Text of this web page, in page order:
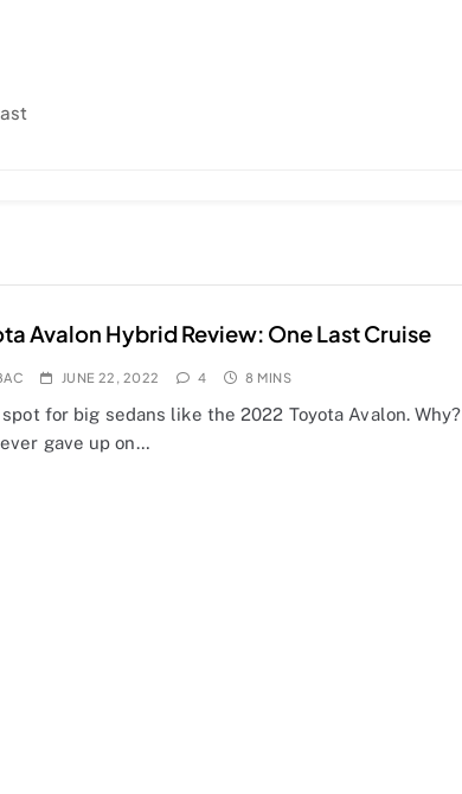
Avalon Hybrid Review: One Last Cruise
JUNE 22, 2022 4 8 MINS
for big sedans like the 2022 Toyota Avalon. Why?
gave up on…